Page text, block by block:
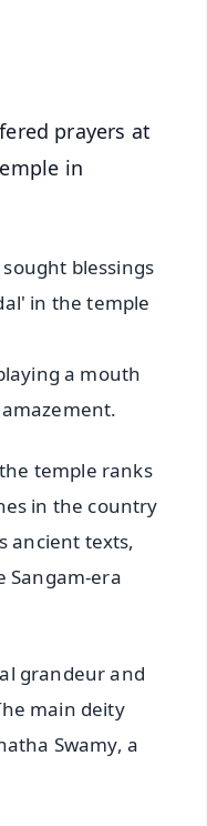
prayers at
in
blessings
in the temple
a mouth
temple ranks
in the country
ancient texts,
Sangam-era
grandeur and
main deity
Swamy, a